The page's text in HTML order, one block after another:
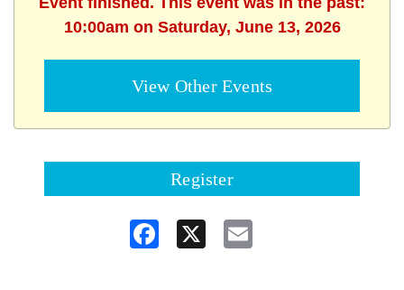
10:00am on Saturday, June 13, 2026
View Other Events
Register
Facebook